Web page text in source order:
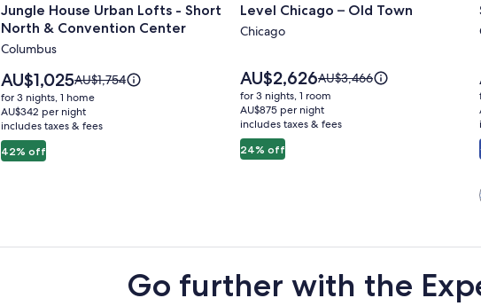
for
Jungle
House
Urban
Lofts
-
Short
North
Jungle House Urban Lofts - Short
North & Convention Center
Columbus
42% off
Price
is
AU$1,025
AU$1,025Price
was
AU$1,754,
see
AU$1,754
for 3 nights, 1 home
AU$342 per night
includes taxes & fees
for
Level
–
Old
Town
Level Chicago – Old Town
Chicago
24% off
Price
is
AU$2,626
AU$2,626Price
was
AU$3,466,
see
AU$3,466
for 3 nights, 1 room
AU$875 per night
includes taxes & fees
Go further with the